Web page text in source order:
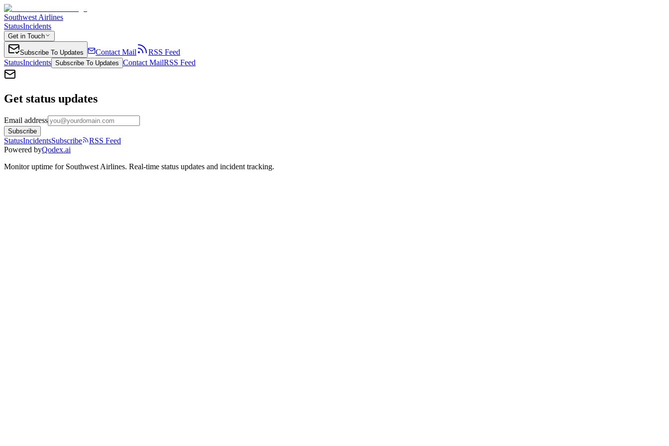
Southwest Airlines
StatusIncidents
Get in Touch
Subscribe To Updates Contact Mail
RSS Feed
StatusIncidents Subscribe To Updates Contact MailRSS Feed
Get status updates
Email address
Subscribe
StatusIncidentsSubscribe
RSS Feed
Powered byQodex.ai
Monitor uptime for Southwest Airlines. Real-time status updates and incident tracking.